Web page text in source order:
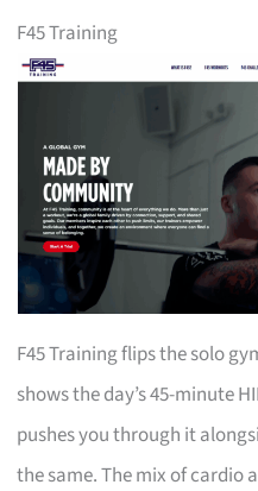
F45 Training
F45 Training flips the solo
shows the day’s 45-minute
pushes you through it
the same. The mix of cardio